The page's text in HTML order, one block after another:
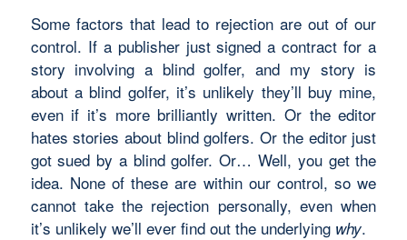
Some factors that lead to rejection are out of our
control. If a publisher just signed a contract for a
story involving a blind golfer, and my story is
about a blind golfer, it’s unlikely they’ll buy mine,
even if it’s more brilliantly written. Or the editor
hates stories about blind golfers. Or the editor just
got sued by a blind golfer. Or… Well, you get the
idea. None of these are within our control, so we
cannot take the rejection personally, even when
it’s unlikely we’ll ever find out the underlying why.